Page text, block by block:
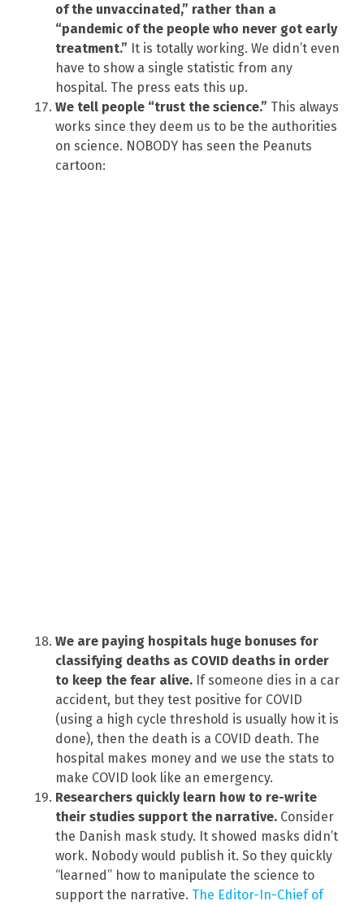
of the unvaccinated,” rather than a
“pandemic of the people who never got early
treatment.” It is totally working. We didn’t even
have to show a single statistic from any
hospital. The press eats this up.
We tell people “trust the science.” This always
works since they deem us to be the authorities
on science. NOBODY has seen the Peanuts
cartoon:
We are paying hospitals huge bonuses for
classifying deaths as COVID deaths in order
to keep the fear alive. If someone dies in a car
accident, but they test positive for COVID
(using a high cycle threshold is usually how it is
done), then the death is a COVID death. The
hospital makes money and we use the stats to
make COVID look like an emergency.
Researchers quickly learn how to re-write
their studies support the narrative. Consider
the Danish mask study. It showed masks didn’t
work. Nobody would publish it. So they quickly
“learned” how to manipulate the science to
support the narrative. The Editor-In-Chief of